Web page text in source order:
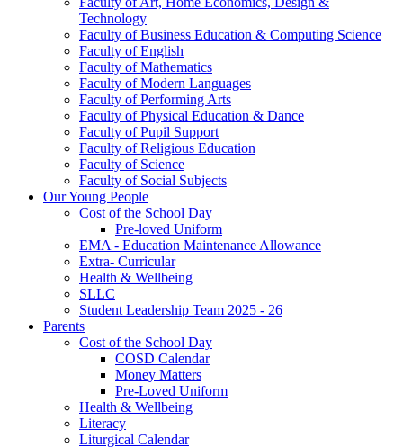
Technology
Faculty of Business Education & Computing Science
Faculty of English
Faculty of Mathematics
Faculty of Modern Languages
Faculty of Performing Arts
Faculty of Physical Education & Dance
Faculty of Pupil Support
Faculty of Religious Education
Faculty of Science
Faculty of Social Subjects
Our Young People
Cost of the School Day
Pre-loved Uniform
EMA - Education Maintenance Allowance
Extra- Curricular
Health & Wellbeing
SLLC
Student Leadership Team 2025 - 26
Parents
Cost of the School Day
COSD Calendar
Money Matters
Pre-Loved Uniform
Health & Wellbeing
Literacy
Liturgical Calendar